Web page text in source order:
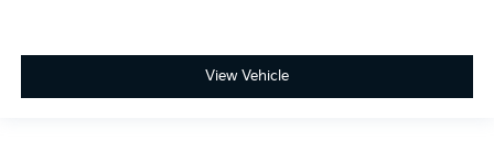
View Vehicle